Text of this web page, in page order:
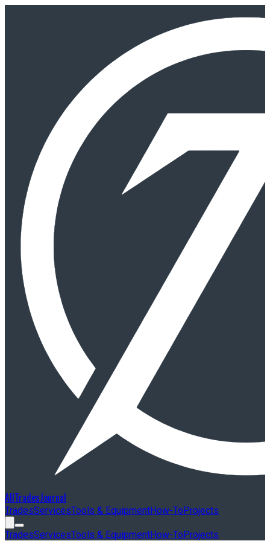
AllTradesJournal
TradesServicesTools & EquipmentHow-ToProjects
TradesServicesTools & EquipmentHow-ToProjects